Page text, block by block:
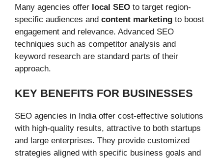
Many agencies offer local SEO to target region-
specific audiences and content marketing to boost
engagement and relevance. Advanced SEO
techniques such as competitor analysis and
keyword research are standard parts of their
approach.
KEY BENEFITS FOR BUSINESSES
SEO agencies in India offer cost-effective solutions
with high-quality results, attractive to both startups
and large enterprises. They provide customized
strategies aligned with specific business goals and